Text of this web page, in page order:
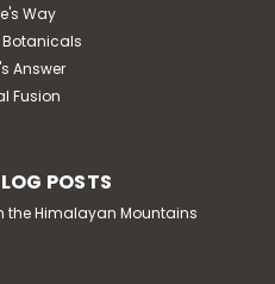
Way
Botanicals
Answer
Fusion
POSTS
the Himalayan Mountains